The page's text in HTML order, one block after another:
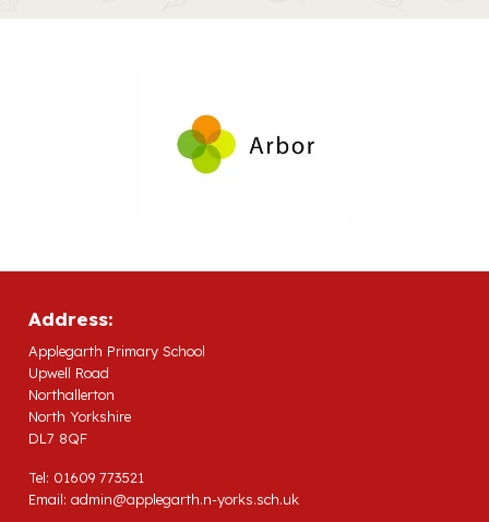
Address:
Applegarth Primary School
Upwell Road
Northallerton
North Yorkshire
DL7 8QF
Tel: 01609 773521
Email: admin@applegarth.n-yorks.sch.uk